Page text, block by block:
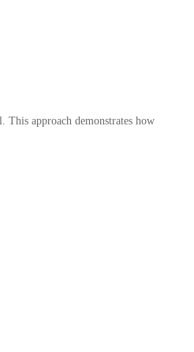
This approach demonstrates how